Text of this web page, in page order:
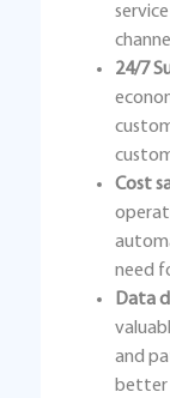
24/7
Cost
need
Data
and
better